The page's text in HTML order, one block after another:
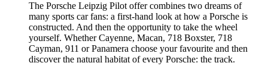
The Porsche Leipzig Pilot offer combines two dreams of
many sports car fans: a first-hand look at how a Porsche is
constructed. And then the opportunity to take the wheel
yourself. Whether Cayenne, Macan, 718 Boxster, 718
Cayman, 911 or Panamera choose your favourite and then
discover the natural habitat of every Porsche: the track.